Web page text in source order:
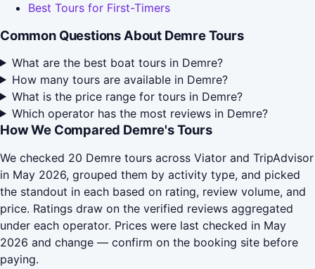
Best Tours for First-Timers
Common Questions About Demre Tours
What are the best boat tours in Demre?
How many tours are available in Demre?
What is the price range for tours in Demre?
Which operator has the most reviews in Demre?
How We Compared Demre's Tours
We checked 20 Demre tours across Viator and TripAdvisor
in May 2026, grouped them by activity type, and picked
the standout in each based on rating, review volume, and
price. Ratings draw on the verified reviews aggregated
under each operator. Prices were last checked in May
2026 and change — confirm on the booking site before
paying.